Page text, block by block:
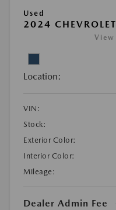
Used
2024
View
Location:
VIN:
Stock:
Exterior Color:
Interior Color:
Mileage:
Dealer Admin Fee